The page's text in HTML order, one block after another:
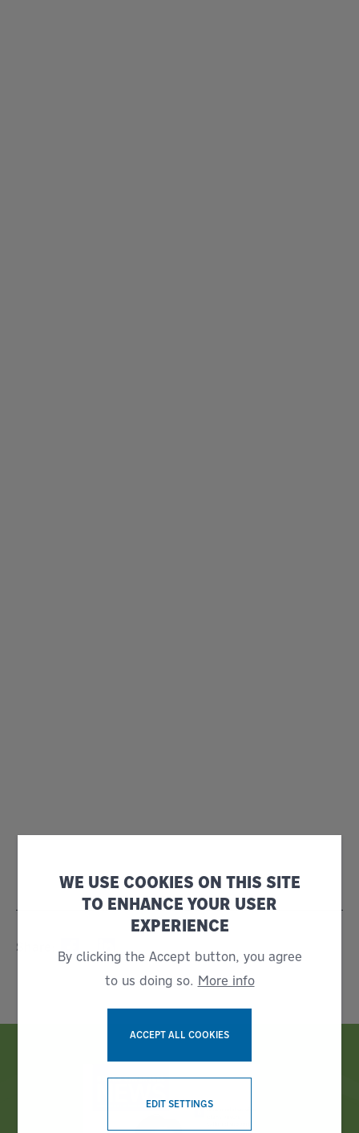
Share:
WE USE COOKIES ON THIS SITE
TO ENHANCE YOUR USER
EXPERIENCE
By clicking the Accept button, you agree
to us doing so. More info
ACCEPT ALL COOKIES
EDIT SETTINGS